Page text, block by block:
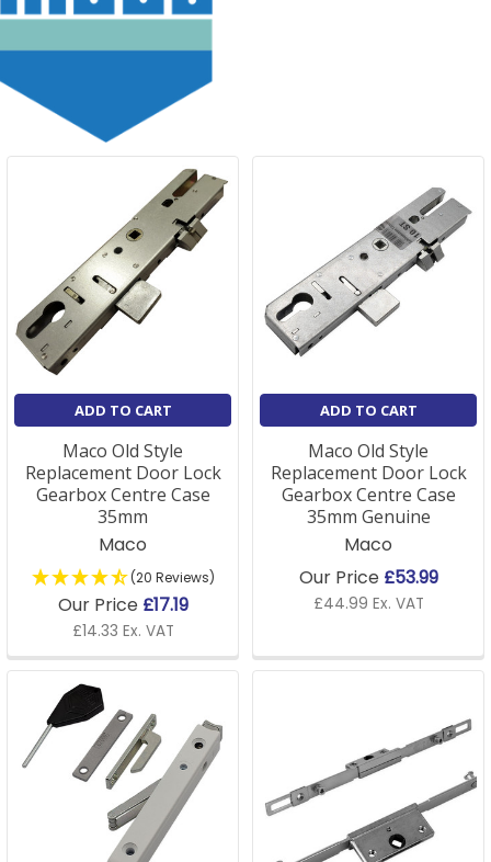
ADD TO CART
Maco Old Style
Replacement Door Lock
Gearbox Centre Case
35mm
Maco
(20 Reviews)
Our Price £17.19
£14.33 Ex. VAT
ADD TO CART
Maco Old Style
Replacement Door Lock
Gearbox Centre Case
35mm Genuine
Maco
Our Price £53.99
£44.99 Ex. VAT